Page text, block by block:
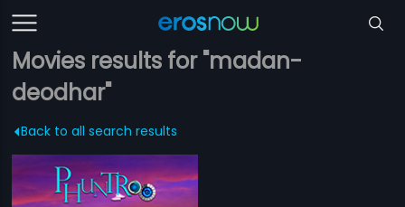
Movies results for "madan-
deodhar"
Back to all search results